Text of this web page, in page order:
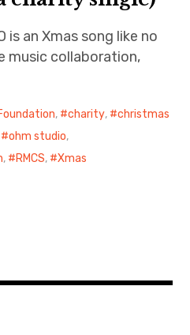
is an Xmas song like no
music collaboration,
, charity,
christmas
ohm studio,
, RMCS, Xmas